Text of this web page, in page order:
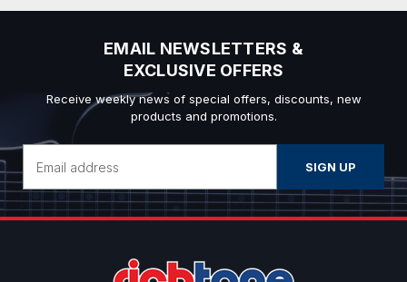
EMAIL NEWSLETTERS &
EXCLUSIVE OFFERS
Receive weekly news of special offers, discounts, new
products and promotions.
Address